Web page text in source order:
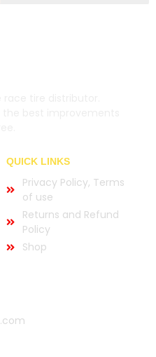
QUICK LINKS
Privacy Policy, Terms
of use
Returns and Refund
Policy
Shop